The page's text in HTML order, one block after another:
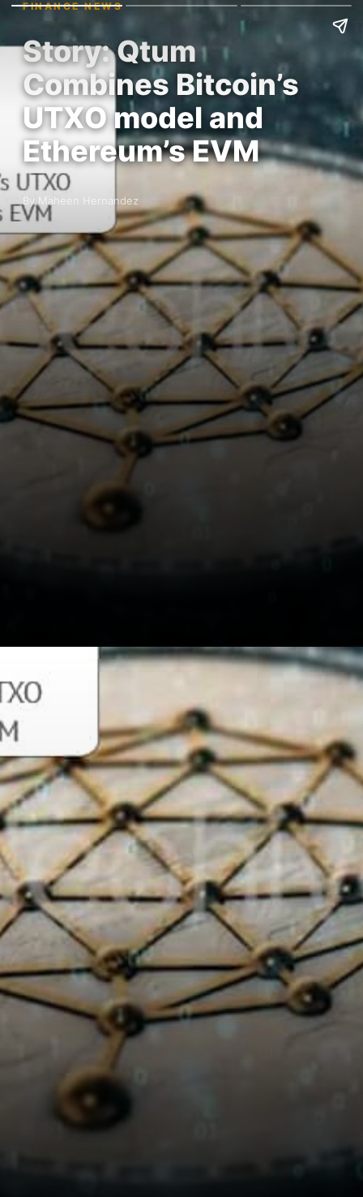
FINANCE NEWS
Story: Qtum
Combines Bitcoin’s
UTXO model and
Ethereum’s EVM
By Maheen Hernandez